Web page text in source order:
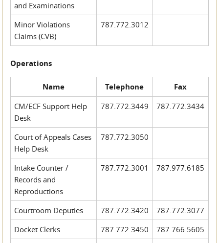
and Examinations
Minor Violations
Claims (CVB)
787.772.3012
Operations
Name Telephone Fax
CM/ECF Support Help
Desk
787.772.3449 787.772.3434
Court of Appeals Cases
Help Desk
787.772.3050
Intake Counter /
Records and
Reproductions
787.772.3001 787.977.6185
Courtroom Deputies 787.772.3420
787.772.3077
Docket Clerks
787.772.3450
787.766.5605